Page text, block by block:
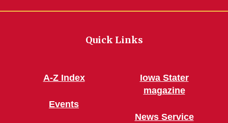
Quick Links
A-Z Index
Events
Iowa Stater
magazine
News Service